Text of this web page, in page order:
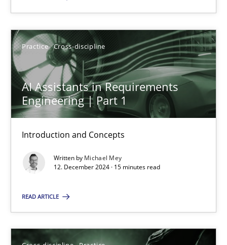
Practice Cross-discipline
AI Assistants in Requirements
Engineering | Part 1
Introduction and Concepts
Written by Michael Mey
12. December 2024 · 15 minutes read
READ ARTICLE
Michael Mey
12.12.2024
15 minutes
SUGGEST MISSING TOPIC